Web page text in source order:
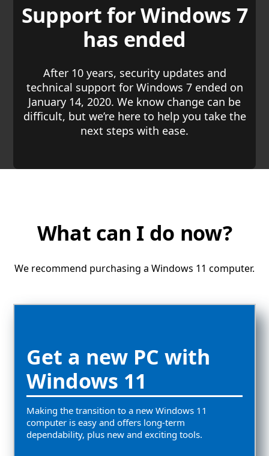
Support for Windows 7
has ended
After 10 years, security updates and
technical support for Windows 7 ended on
January 14, 2020. We know change can be
difficult, but we’re here to help you take the
next steps with ease.
What can I do now?
We recommend purchasing a Windows 11 computer.
Get a new PC with
Windows 11
Making the transition to a new Windows 11
computer is easy and offers long-term
dependability, plus new and exciting tools.